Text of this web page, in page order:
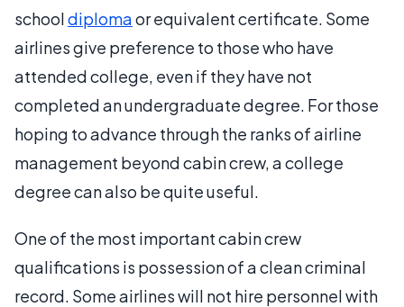
schooldiplomaor equivalent certificate. Some
airlines give preference to those who have
attended college, even if they have not
completed an undergraduate degree. For those
hoping to advance through the ranks of airline
management beyond cabin crew, a college
degree can also be quite useful.
One of the most important cabin crew
qualifications is possession of a clean criminal
record. Some airlines will not hire personnel with